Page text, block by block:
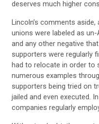
deserves much higher
Lincoln’s comments
unions were labeled as
and any other negative
supporters were regularly
had to relocate in order to
numerous examples
supporters being tried on
jailed and even executed.
companies regularly